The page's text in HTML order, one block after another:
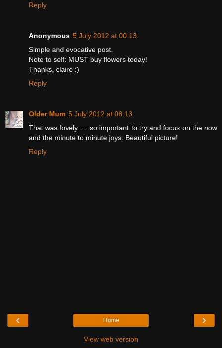
Reply
Anonymous 5 July 2012 at 00:13
Simple and evocative post.
Note to self: MUST buy flowers today!
Thanks, claire :)
Reply
Older Mum 5 July 2012 at 08:13
That was lovely .... so important to try and focus on the now
and the minute to minute joys. Beautiful picture!
Reply
‹ ›
Home
View web version